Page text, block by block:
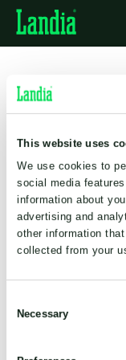
This website uses
We use cookies to
social media
information about
advertising and
other information
collected from your
Selection
Necessary
Sales and
Landia A/S
Office)
Industrivej 2
DK-6940 Lem st.
Denmark
+45 9734 1244
info@landia.dk
About Landia
Vacancies